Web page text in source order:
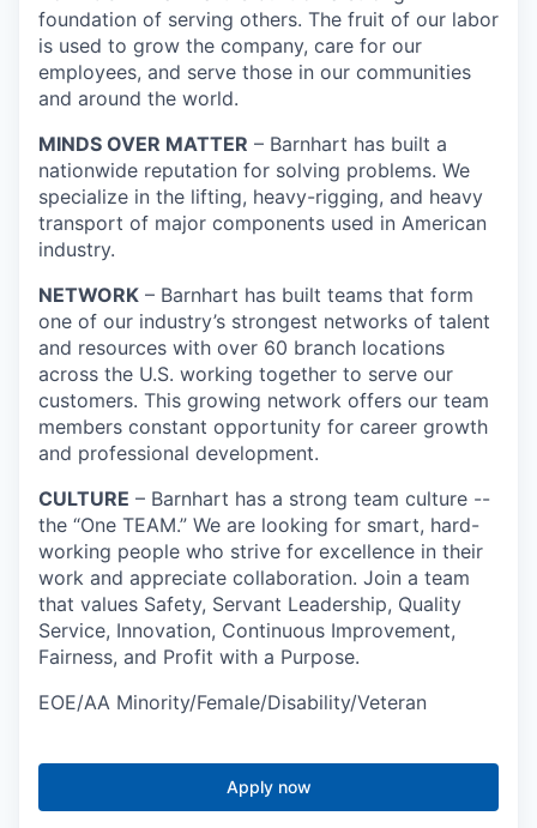
foundation of serving others. The fruit of our labor
is used to grow the company, care for our
employees, and serve those in our communities
and around the world.
MINDS OVER MATTER – Barnhart has built a
nationwide reputation for solving problems. We
specialize in the lifting, heavy-rigging, and heavy
transport of major components used in American
industry.
NETWORK – Barnhart has built teams that form
one of our industry’s strongest networks of talent
and resources with over 60 branch locations
across the U.S. working together to serve our
customers. This growing network offers our team
members constant opportunity for career growth
and professional development.
CULTURE – Barnhart has a strong team culture --
the “One TEAM.” We are looking for smart, hard-
working people who strive for excellence in their
work and appreciate collaboration. Join a team
that values Safety, Servant Leadership, Quality
Service, Innovation, Continuous Improvement,
Fairness, and Profit with a Purpose.
EOE/AA Minority/Female/Disability/Veteran
Apply now